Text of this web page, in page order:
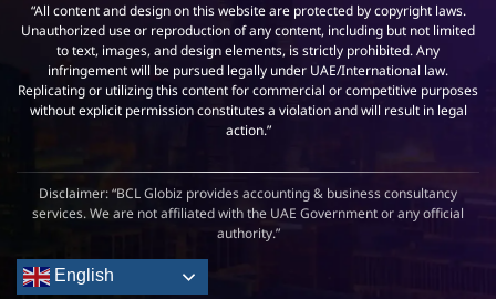
“All content and design on this website are protected by copyright laws.
Unauthorized use or reproduction of any content, including but not limited
to text, images, and design elements, is strictly prohibited. Any
infringement will be pursued legally under UAE/International law.
Replicating or utilizing this content for commercial or competitive purposes
without explicit permission constitutes a violation and will result in legal
action.”
Disclaimer: “BCL Globiz provides accounting & business consultancy
services. We are not affiliated with the UAE Government or any official
authority.”
English